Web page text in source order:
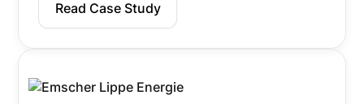
Read Case Study